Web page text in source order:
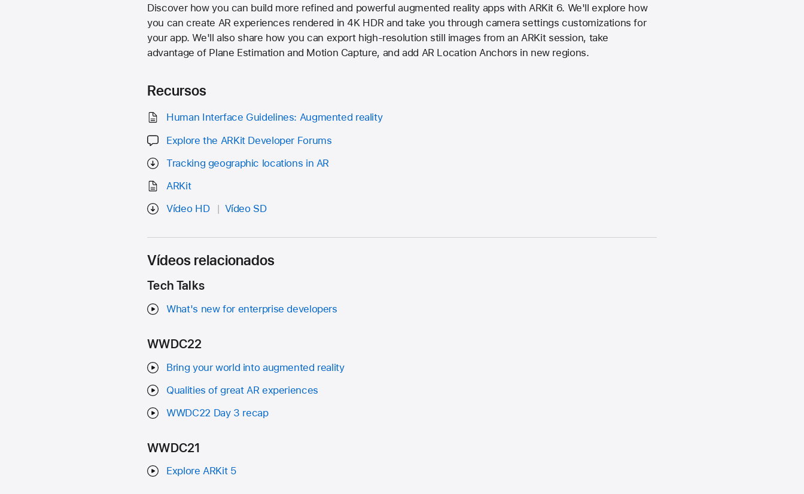
Discover how you can build more refined and powerful augmented reality apps with ARKit 6. We'll explore how
you can create AR experiences rendered in 4K HDR and take you through camera settings customizations for
your app. We'll also share how you can export high-resolution still images from an ARKit session, take
advantage of Plane Estimation and Motion Capture, and add AR Location Anchors in new regions.
Recursos
Human Interface Guidelines: Augmented reality
Explore the ARKit Developer Forums
Tracking geographic locations in AR
ARKit
Vídeo HD
Vídeo SD
Vídeos relacionados
Tech Talks
What's new for enterprise developers
WWDC22
Bring your world into augmented reality
Qualities of great AR experiences
WWDC22 Day 3 recap
WWDC21
Explore ARKit 5